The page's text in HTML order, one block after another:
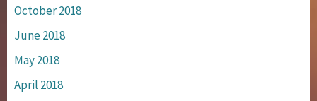
October 2018
June 2018
May 2018
April 2018